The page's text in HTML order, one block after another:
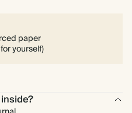
paper
yourself)